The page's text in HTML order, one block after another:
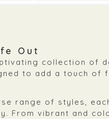
Out
collection of
to add a touch of
range of styles,
From vibrant and